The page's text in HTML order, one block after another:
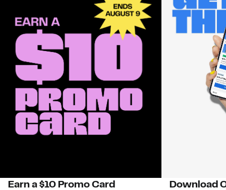
Earn a $10 Promo Card Download